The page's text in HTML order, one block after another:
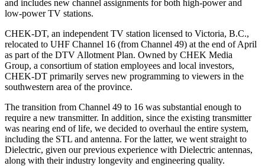
and includes new channel assignments for both high-power and
low-power TV stations.
CHEK-DT, an independent TV station licensed to Victoria, B.C.,
relocated to UHF Channel 16 (from Channel 49) at the end of April
as part of the DTV Allotment Plan. Owned by CHEK Media
Group, a consortium of station employees and local investors,
CHEK-DT primarily serves new programming to viewers in the
southwestern area of the province.
The transition from Channel 49 to 16 was substantial enough to
require a new transmitter. In addition, since the existing transmitter
was nearing end of life, we decided to overhaul the entire system,
including the STL and antenna. For the latter, we went straight to
Dielectric, given our previous experience with Dielectric antennas,
along with their industry longevity and engineering quality.